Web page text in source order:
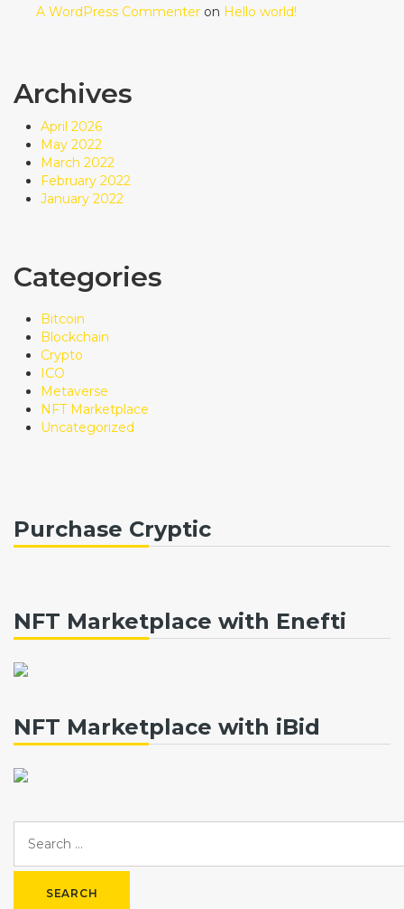
A WordPress Commenter on Hello world!
Archives
April 2026
May 2022
March 2022
February 2022
January 2022
Categories
Bitcoin
Blockchain
Crypto
ICO
Metaverse
NFT Marketplace
Uncategorized
Purchase Cryptic
NFT Marketplace with Enefti
NFT Marketplace with iBid